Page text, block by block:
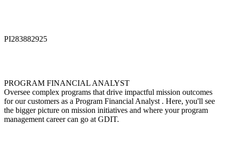
PI283882925
PROGRAM FINANCIAL ANALYST
Oversee complex programs that drive impactful mission outcomes
for our customers as a Program Financial Analyst . Here, you'll see
the bigger picture on mission initiatives and where your program
management career can go at GDIT.